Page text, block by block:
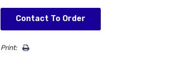
Contact To Order
Print: